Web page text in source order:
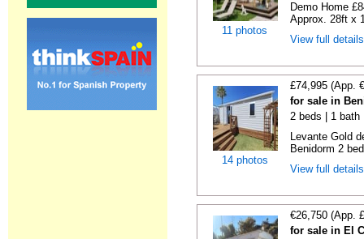
11 photos
Demo Home
Approx. 28ft x
View full
14 photos
£74,995 (App.
for sale in
2 beds | 1 bath
Levante Gold
Benidorm 2
View full
€26,750 (App.
for sale in El